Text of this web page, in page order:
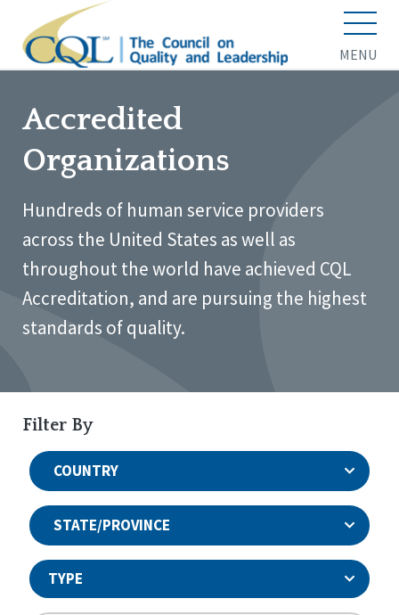
MENU
Accredited
Organizations
Hundreds of human service providers
across the United States as well as
throughout the world have achieved CQL
Accreditation, and are pursuing the highest
standards of quality.
Filter By
COUNTRY
STATE/PROVINCE
TYPE